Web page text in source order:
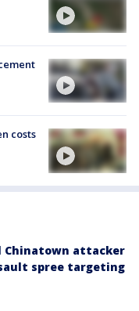
costs
Chinatown attacker
spree targeting